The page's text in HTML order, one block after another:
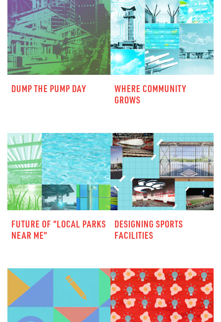
DUMP THE PUMP DAY
WHERE COMMUNITY
GROWS
FUTURE OF “LOCAL PARKS
NEAR ME”
DESIGNING SPORTS
FACILITIES